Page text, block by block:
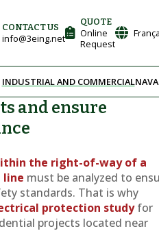
CONTACT US
info@3eing.net
QUOTE
Online
Request
INDUSTRIAL AND COMMERCIAL
and ensure
the right-of-way of a
line must be analyzed to
standards. That is why
protection studyfor
projects located near